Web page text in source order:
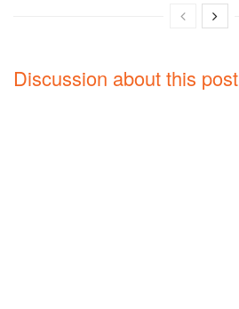
Discussion about this post